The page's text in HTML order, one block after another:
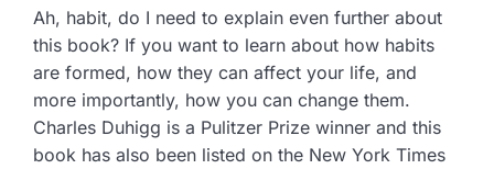
Ah, habit, do I need to explain even further about
this book? If you want to learn about how habits
are formed, how they can affect your life, and
more importantly, how you can change them.
Charles Duhigg is a Pulitzer Prize winner and this
book has also been listed on the New York Times